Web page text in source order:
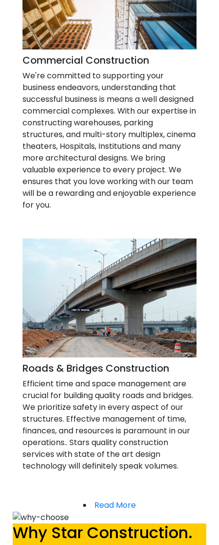
Commercial Construction
We're committed to supporting your
business endeavors, understanding that
successful business is means a well designed
commercial complexes. With our expertise in
constructing warehouses, parking
structures, and multi-story multiplex, cinema
theaters, Hospitals, Institutions and many
more architectural designs. We bring
valuable experience to every project. We
ensures that you love working with our team
will be a rewarding and enjoyable experience
for you.
Roads & Bridges Construction
Efficient time and space management are
crucial for building quality roads and bridges.
We prioritize safety in every aspect of our
structures. Effective management of time,
finances, and resources is paramount in our
operations.. Stars quality construction
services with state of the art design
technology will definitely speak volumes.
Read More
Why Star Construction.